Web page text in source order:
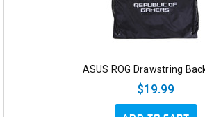
ASUS ROG Drawstring
$19.99